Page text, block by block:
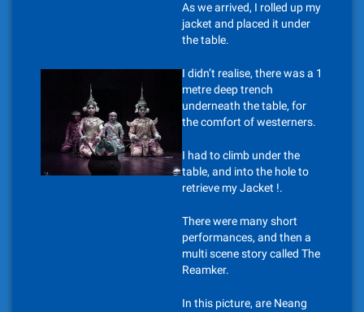
As we arrived, I rolled up my
jacket and placed it under
the table.
I didn’t realise, there was a 1
metre deep trench
underneath the table, for
the comfort of westerners.
I had to climb under the
table, and into the hole to
retrieve my Jacket !.
There were many short
performances, and then a
multi scene story called The
Reamker.
In this picture, are Neang